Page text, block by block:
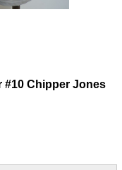
#10 Chipper Jones